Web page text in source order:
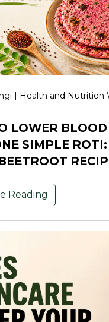
| Health and Nutrition
LOWER BLOOD
SIMPLE
Reading